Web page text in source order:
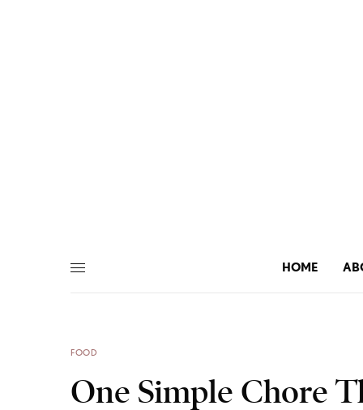
HOME
FOOD
One Simple Chore